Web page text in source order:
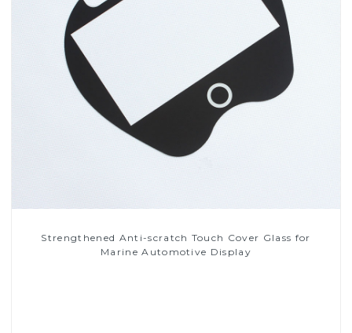
Strengthened Anti-scratch Touch Cover Glass for
Marine Automotive Display